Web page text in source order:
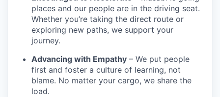
places and our people are in the driving seat.
Whether you’re taking the direct route or
exploring new paths, we support your
journey.
Advancing with Empathy – We put people
first and foster a culture of learning, not
blame. No matter your cargo, we share the
load.